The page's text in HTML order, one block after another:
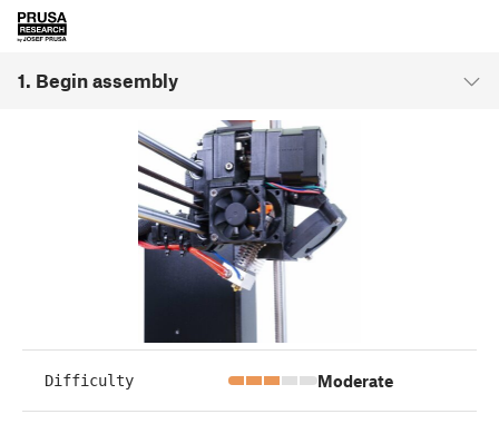
1. Begin assembly
Difficulty Moderate